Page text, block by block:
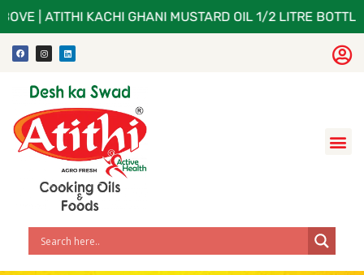
| ATITHI KACHI GHANI MUSTARD OIL 1/2 LITRE